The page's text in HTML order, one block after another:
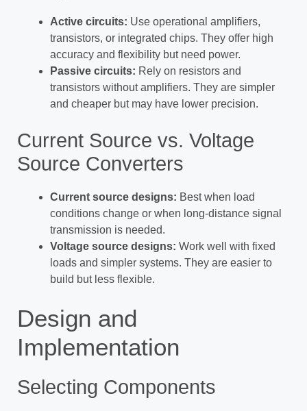
Active circuits: Use operational amplifiers,
transistors, or integrated chips. They offer high
accuracy and flexibility but need power.
Passive circuits: Rely on resistors and
transistors without amplifiers. They are simpler
and cheaper but may have lower precision.
Current Source vs. Voltage
Source Converters
Current source designs: Best when load
conditions change or when long-distance signal
transmission is needed.
Voltage source designs: Work well with fixed
loads and simpler systems. They are easier to
build but less flexible.
Design and
Implementation
Selecting Components